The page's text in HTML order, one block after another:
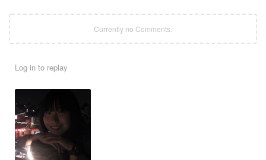
Currently no Comments.
Log in to replay